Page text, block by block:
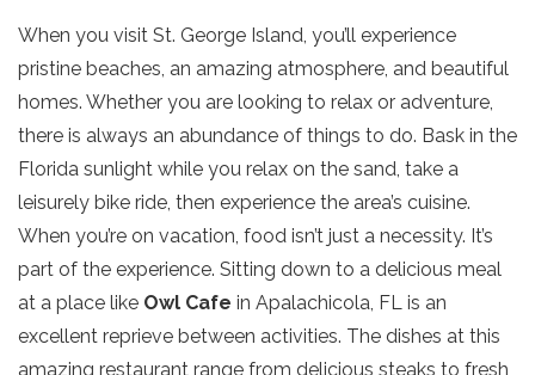
When you visit St. George Island, you’ll experience
pristine beaches, an amazing atmosphere, and beautiful
homes. Whether you are looking to relax or adventure,
there is always an abundance of things to do. Bask in the
Florida sunlight while you relax on the sand, take a
leisurely bike ride, then experience the area’s cuisine.
When you’re on vacation, food isn’t just a necessity. It’s
part of the experience. Sitting down to a delicious meal
at a place like Owl Cafe in Apalachicola, FL is an
excellent reprieve between activities. The dishes at this
amazing restaurant range from delicious steaks to fresh